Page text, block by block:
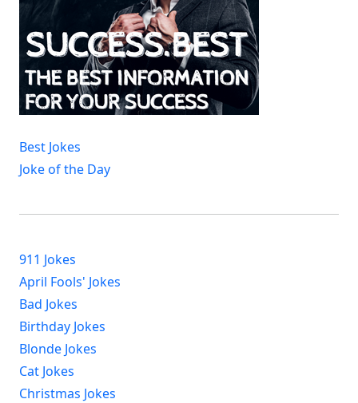
Best Jokes
Joke of the Day
911 Jokes
April Fools' Jokes
Bad Jokes
Birthday Jokes
Blonde Jokes
Cat Jokes
Christmas Jokes